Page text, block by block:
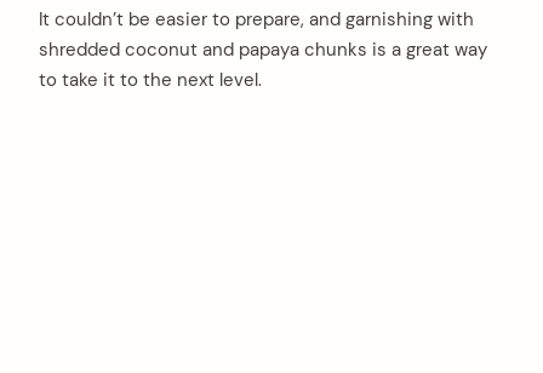
It couldn’t be easier to prepare, and garnishing with
shredded coconut and papaya chunks is a great way
to take it to the next level.